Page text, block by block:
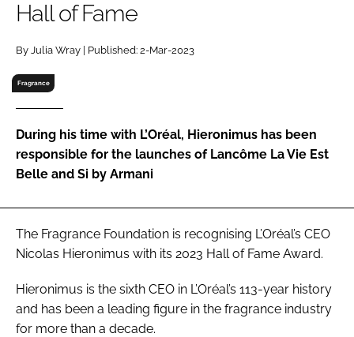
Password
Password
Remember me
FORGOT PASSWORD?
Hall of Fame
By Julia Wray | Published: 2-Mar-2023
Fragrance
During his time with L’Oréal, Hieronimus has been
responsible for the launches of Lancôme La Vie Est
Belle and Si by Armani
The Fragrance Foundation is recognising L’Oréal’s CEO
Nicolas Hieronimus with its 2023 Hall of Fame Award.
Hieronimus is the sixth CEO in L’Oréal’s 113-year history
and has been a leading figure in the fragrance industry
for more than a decade.